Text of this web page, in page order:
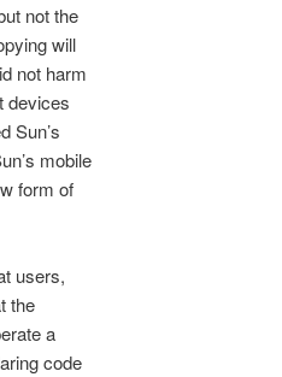
not the
will
not harm
devices
Sun’s
mobile
form of
users,
the
a
code